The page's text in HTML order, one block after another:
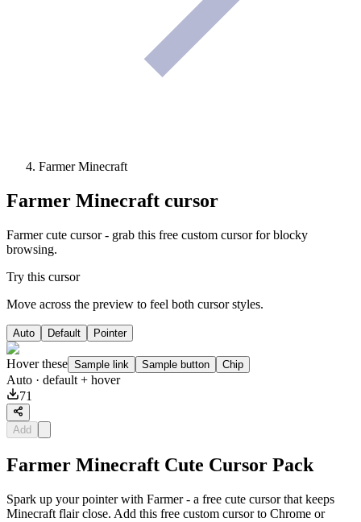
Farmer Minecraft
Farmer Minecraft cursor
Farmer cute cursor - grab this free custom cursor for blocky
browsing.
Try this cursor
Move across the preview to feel both cursor styles.
Auto Default Pointer
Hover these Sample link Sample button Chip
Auto · default + hover
71
Add
Farmer Minecraft Cute Cursor Pack
Spark up your pointer with Farmer - a free cute cursor that keeps
Minecraft flair close. Add this free custom cursor to Chrome or